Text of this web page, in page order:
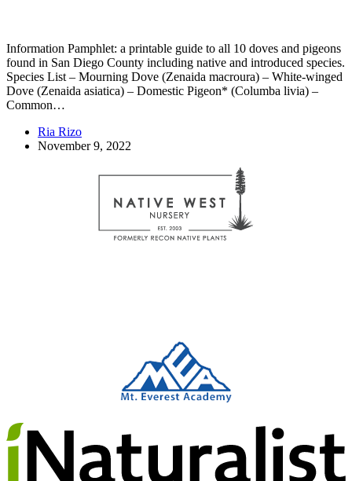
Information Pamphlet: a printable guide to all 10 doves and pigeons
found in San Diego County including native and introduced species.
Species List – Mourning Dove (Zenaida macroura) – White-winged
Dove (Zenaida asiatica) – Domestic Pigeon* (Columba livia) –
Common…
Ria Rizo
November 9, 2022